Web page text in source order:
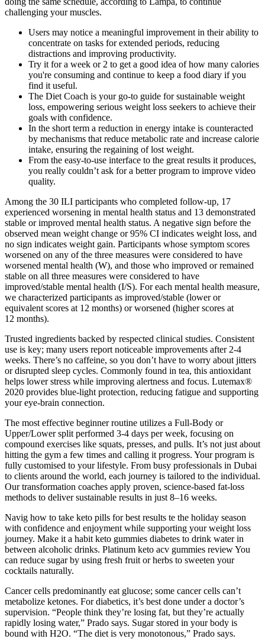
challenging your muscles.
Users may notice a meaningful improvement in their ability to
concentrate on tasks for extended periods, reducing
distractions and improving productivity.
Try it for a week or 2 to get a good idea of how many calories
you're consuming and continue to keep a food diary if you
find it useful.
The Diet Coach is your go-to guide for sustainable weight
loss, empowering serious weight loss seekers to achieve their
goals with confidence.
In the short term a reduction in energy intake is counteracted
by mechanisms that reduce metabolic rate and increase calorie
intake, ensuring the regaining of lost weight.
From the easy-to-use interface to the great results it produces,
you really couldn’t ask for a better program to improve video
quality.
Among the 30 ILI participants who completed follow‐up, 17
experienced worsening in mental health status and 13 demonstrated
stable or improved mental health status. A negative sign before the
observed mean weight change or 95% CI indicates weight loss, and
no sign indicates weight gain. Participants whose symptom scores
worsened on any of the three measures were considered to have
worsened mental health (W), and those who improved or remained
stable on all three measures were considered to have
improved/stable mental health (I/S). For each mental health measure,
we characterized participants as improved/stable (lower or
equivalent scores at 12 months) or worsened (higher scores at
12 months).
Trusted ingredients backed by respected clinical studies. Consistent
use is key; many users report noticeable improvements after 2-4
weeks. There’s no caffeine, so you don’t have to worry about jitters
or disrupted sleep cycles. Commonly found in tea, this antioxidant
helps lower stress while improving alertness and focus. Lutemax®
2020 provides blue-light protection, reducing fatigue and supporting
your eye-brain connection.
The most effective beginner routine utilizes a Full-Body or
Upper/Lower split performed 3-4 days per week, focusing on
compound exercises like squats, presses, and pulls. It’s not just about
hitting the gym a few times and calling it progress. Your program is
fully customised to your lifestyle. From busy professionals in Dubai
to clients around the world, each journey is tailored to the individual.
Our transformation coaches apply proven, science-based fat-loss
methods to deliver sustainable results in just 8–16 weeks.
Navig how to take keto pills for best results te the holiday season
with confidence and enjoyment while supporting your weight loss
journey. Make it a habit keto gummies diabetes to drink water in
between alcoholic drinks. Platinum keto acv gummies review You
can reduce sugar by using fresh fruit or herbs to sweeten your
cocktails naturally.
Cancer cells predominantly eat glucose; some cancer cells can’t
metabolize ketones. For diabetics, it’s best done under a doctor’s
supervision. “People think they’re losing fat, but they’re actually
rapidly losing water,” Prado says. Sugar stored in your body is
bound with H2O. “The diet is very monotonous,” Prado says.